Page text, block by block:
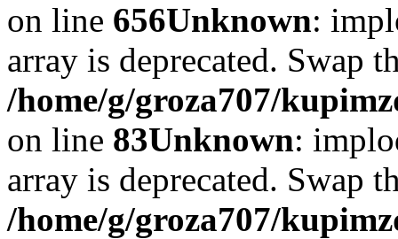
on line 656Unknown:
array is deprecated. Swap
/home/g/groza707/
on line 83Unknown:
array is deprecated. Swap
/home/g/groza707/